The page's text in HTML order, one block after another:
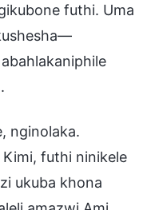
futhi. Uma
nginolaka.
futhi ninikele
ukuba khona